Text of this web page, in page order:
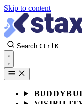
Skip to content
Search CtrlK